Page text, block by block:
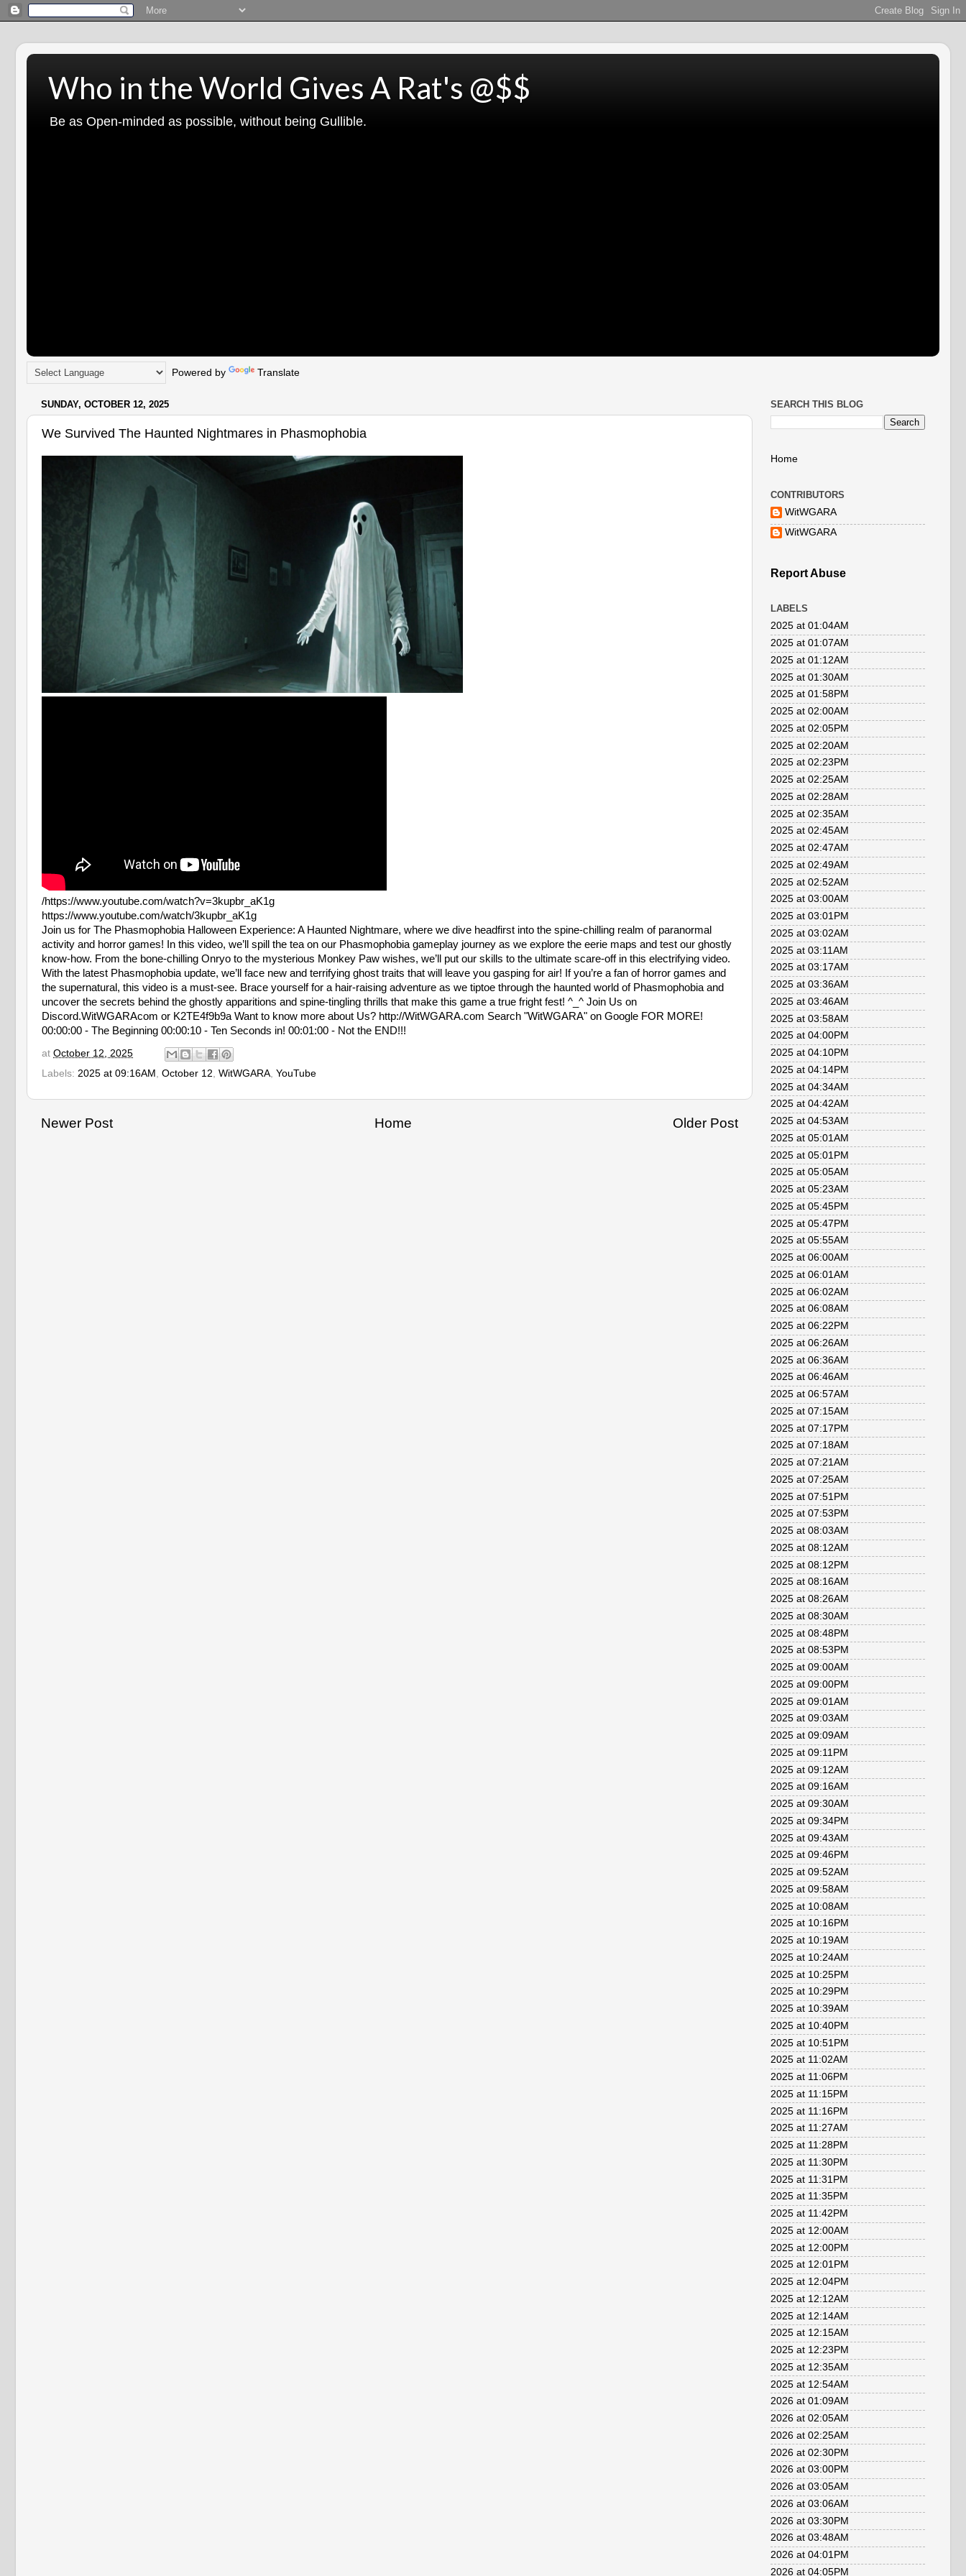
Who in the World Gives A Rat's @$$
Be as Open-minded as possible, without being Gullible.
Powered by Translate
SUNDAY, OCTOBER 12, 2025
We Survived The Haunted Nightmares in Phasmophobia
/https://www.youtube.com/watch?v=3kupbr_aK1g
https://www.youtube.com/watch/3kupbr_aK1g
Join us for The Phasmophobia Halloween Experience: A Haunted Nightmare, where we dive headfirst into the spine-chilling realm of paranormal
activity and horror games! In this video, we’ll spill the tea on our Phasmophobia gameplay journey as we explore the eerie maps and test our ghostly
know-how. From the bone-chilling Onryo to the mysterious Monkey Paw wishes, we’ll put our skills to the ultimate scare-off in this electrifying video.
With the latest Phasmophobia update, we’ll face new and terrifying ghost traits that will leave you gasping for air! If you’re a fan of horror games and
the supernatural, this video is a must-see. Brace yourself for a hair-raising adventure as we tiptoe through the haunted world of Phasmophobia and
uncover the secrets behind the ghostly apparitions and spine-tingling thrills that make this game a true fright fest! ^_^ Join Us on
Discord.WitWGARAcom or K2TE4f9b9a Want to know more about Us? http://WitWGARA.com Search "WitWGARA" on Google FOR MORE!
00:00:00 - The Beginning 00:00:10 - Ten Seconds in! 00:01:00 - Not the END!!!
at October 12, 2025
Labels: 2025 at 09:16AM , October 12, WitWGARA, YouTube
Newer Post Older Post
Home
SEARCH THIS BLOG
Home
CONTRIBUTORS
WitWGARA
WitWGARA
Report Abuse
LABELS
2025 at 01:04AM
2025 at 01:07AM
2025 at 01:12AM
2025 at 01:30AM
2025 at 01:58PM
2025 at 02:00AM
2025 at 02:05PM
2025 at 02:20AM
2025 at 02:23PM
2025 at 02:25AM
2025 at 02:28AM
2025 at 02:35AM
2025 at 02:45AM
2025 at 02:47AM
2025 at 02:49AM
2025 at 02:52AM
2025 at 03:00AM
2025 at 03:01PM
2025 at 03:02AM
2025 at 03:11AM
2025 at 03:17AM
2025 at 03:36AM
2025 at 03:46AM
2025 at 03:58AM
2025 at 04:00PM
2025 at 04:10PM
2025 at 04:14PM
2025 at 04:34AM
2025 at 04:42AM
2025 at 04:53AM
2025 at 05:01AM
2025 at 05:01PM
2025 at 05:05AM
2025 at 05:23AM
2025 at 05:45PM
2025 at 05:47PM
2025 at 05:55AM
2025 at 06:00AM
2025 at 06:01AM
2025 at 06:02AM
2025 at 06:08AM
2025 at 06:22PM
2025 at 06:26AM
2025 at 06:36AM
2025 at 06:46AM
2025 at 06:57AM
2025 at 07:15AM
2025 at 07:17PM
2025 at 07:18AM
2025 at 07:21AM
2025 at 07:25AM
2025 at 07:51PM
2025 at 07:53PM
2025 at 08:03AM
2025 at 08:12AM
2025 at 08:12PM
2025 at 08:16AM
2025 at 08:26AM
2025 at 08:30AM
2025 at 08:48PM
2025 at 08:53PM
2025 at 09:00AM
2025 at 09:00PM
2025 at 09:01AM
2025 at 09:03AM
2025 at 09:09AM
2025 at 09:11PM
2025 at 09:12AM
2025 at 09:16AM
2025 at 09:30AM
2025 at 09:34PM
2025 at 09:43AM
2025 at 09:46PM
2025 at 09:52AM
2025 at 09:58AM
2025 at 10:08AM
2025 at 10:16PM
2025 at 10:19AM
2025 at 10:24AM
2025 at 10:25PM
2025 at 10:29PM
2025 at 10:39AM
2025 at 10:40PM
2025 at 10:51PM
2025 at 11:02AM
2025 at 11:06PM
2025 at 11:15PM
2025 at 11:16PM
2025 at 11:27AM
2025 at 11:28PM
2025 at 11:30PM
2025 at 11:31PM
2025 at 11:35PM
2025 at 11:42PM
2025 at 12:00AM
2025 at 12:00PM
2025 at 12:01PM
2025 at 12:04PM
2025 at 12:12AM
2025 at 12:14AM
2025 at 12:15AM
2025 at 12:23PM
2025 at 12:35AM
2025 at 12:54AM
2026 at 01:09AM
2026 at 02:05AM
2026 at 02:25AM
2026 at 02:30PM
2026 at 03:00PM
2026 at 03:05AM
2026 at 03:06AM
2026 at 03:30PM
2026 at 03:48AM
2026 at 04:01PM
2026 at 04:05PM